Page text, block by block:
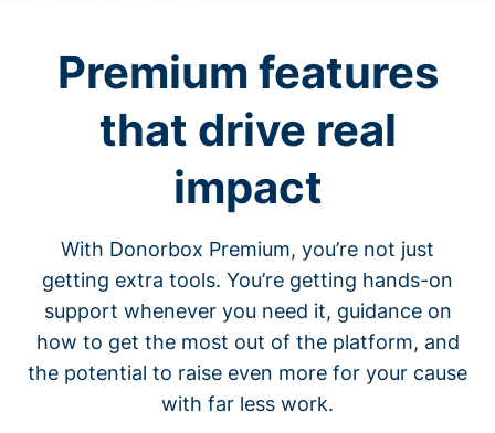
Premium features
that drive real
impact
With Donorbox Premium, you’re not just
getting extra tools. You’re getting hands-on
support whenever you need it, guidance on
how to get the most out of the platform, and
the potential to raise even more for your cause
with far less work.